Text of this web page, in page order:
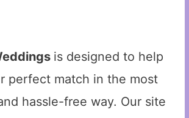
is designed to help
perfect match in the most
hassle-free way. Our site